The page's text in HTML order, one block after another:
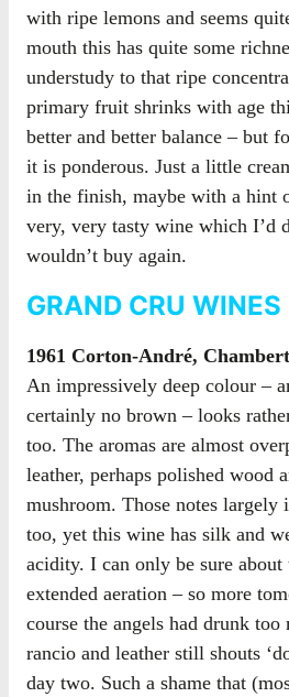
with ripe lemons and seems
mouth this has quite some
understudy to that ripe
primary fruit shrinks with age
better and better balance – but
it is ponderous. Just a little
in the finish, maybe with a hint
very, very tasty wine which I’d
wouldn’t buy again.
GRAND CRU WINES
1961 Corton-André,
An impressively deep colour –
certainly no brown – looks
too. The aromas are almost
leather, perhaps polished wood
mushroom. Those notes largely
too, yet this wine has silk and
acidity. I can only be sure
extended aeration – so more
course the angels had drunk
rancio and leather still shouts
day two. Such a shame that